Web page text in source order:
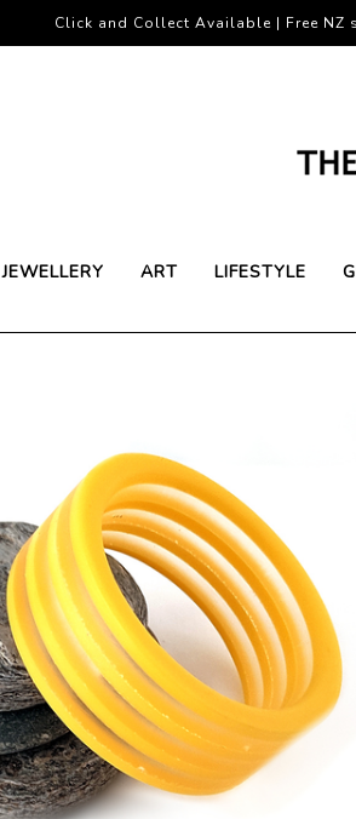
JEWELLERY ART LIFESTYLE
Click and Collect Available | Free